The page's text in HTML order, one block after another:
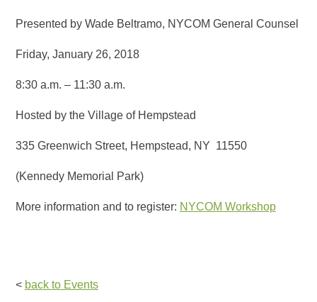
Presented by Wade Beltramo, NYCOM General Counsel
Friday, January 26, 2018
8:30 a.m. – 11:30 a.m.
Hosted by the Village of Hempstead
335 Greenwich Street, Hempstead, NY 11550
(Kennedy Memorial Park)
More information and to register: NYCOM Workshop
< back to Events